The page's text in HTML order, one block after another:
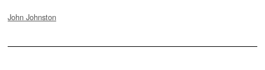
John Johnston